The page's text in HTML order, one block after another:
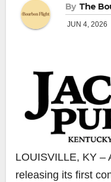
By The
JUN 4, 2026
LOUISVILLE, KY –
releasing its first